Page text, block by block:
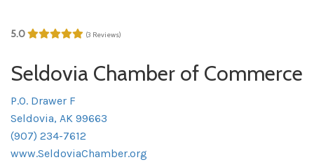
5.0 (3 Reviews)
Seldovia Chamber of Commerce
P.O. Drawer F
Seldovia, AK 99663
(907) 234-7612
www.SeldoviaChamber.org